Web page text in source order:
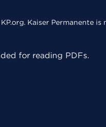
Kaiser Permanente
for reading PDFs.